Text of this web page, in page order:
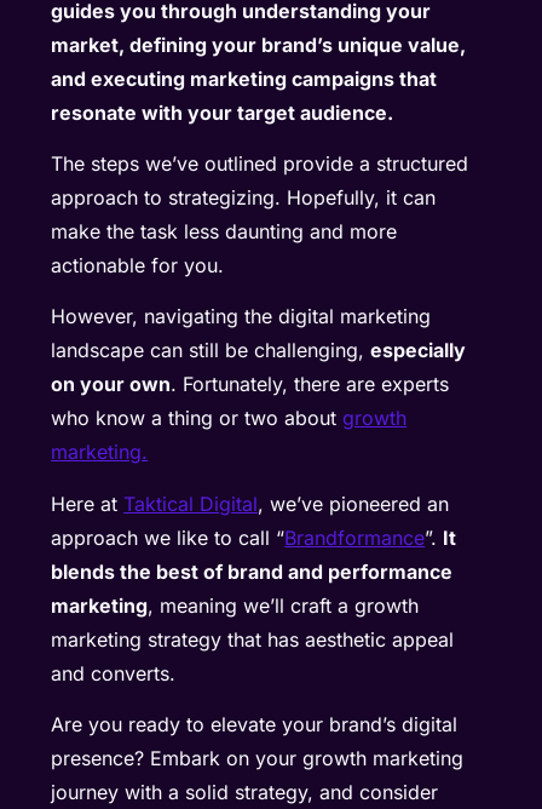
guides you through understanding your
market, defining your brand’s unique value,
and executing marketing campaigns that
resonate with your target audience.
The steps we’ve outlined provide a structured
approach to strategizing. Hopefully, it can
make the task less daunting and more
actionable for you.
However, navigating the digital marketing
landscape can still be challenging,especially
on your own. Fortunately, there are experts
who know a thing or two aboutgrowth
marketing.
Here atTaktical Digital, we’ve pioneered an
approach we like to call “Brandformance”. It
blends the best of brand and performance
marketing, meaning we’ll craft a growth
marketing strategy that has aesthetic appeal
and converts.
Are you ready to elevate your brand’s digital
presence? Embark on your growth marketing
journey with a solid strategy, and consider